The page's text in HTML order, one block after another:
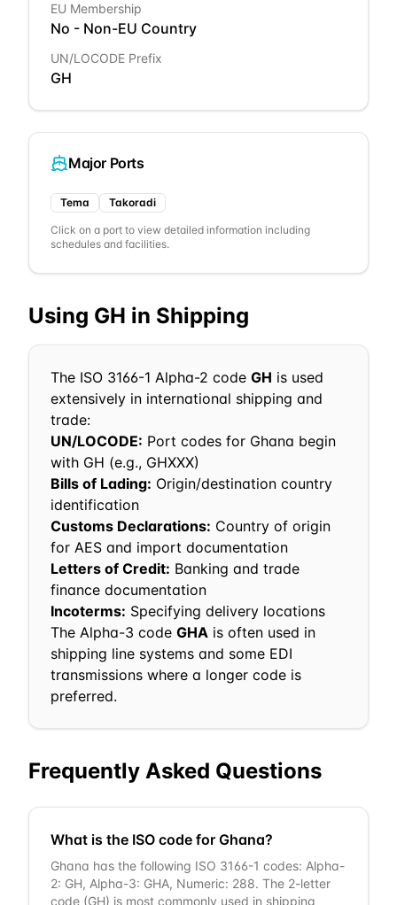
EU Membership
No - Non-EU Country
UN/LOCODE Prefix
GH
Major Ports
Tema Takoradi
Click on a port to view detailed information including
schedules and facilities.
Using GH in Shipping
The ISO 3166-1 Alpha-2 code GH is used
extensively in international shipping and
trade:
UN/LOCODE: Port codes for Ghana begin
with GH (e.g., GHXXX)
Bills of Lading: Origin/destination country
identification
Customs Declarations: Country of origin
for AES and import documentation
Letters of Credit: Banking and trade
finance documentation
Incoterms: Specifying delivery locations
The Alpha-3 code GHA is often used in
shipping line systems and some EDI
transmissions where a longer code is
preferred.
Frequently Asked Questions
What is the ISO code for Ghana?
Ghana has the following ISO 3166-1 codes: Alpha-
2: GH, Alpha-3: GHA, Numeric: 288. The 2-letter
code (GH) is most commonly used in shipping